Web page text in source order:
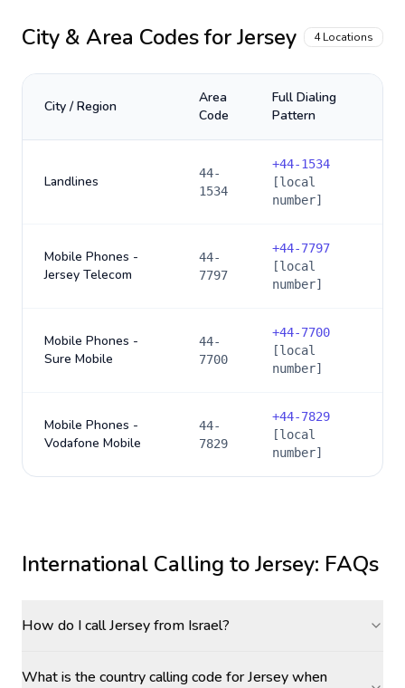
City & Area Codes forJersey 4Locations
City / Region
Area
Code
Full Dialing
Pattern
Landlines
44-
1534
+44-1534
[local
number]
Mobile Phones -
Jersey Telecom
44-
7797
+44-7797
[local
number]
Mobile Phones -
Sure Mobile
44-
7700
+44-7700
[local
number]
Mobile Phones -
Vodafone Mobile
44-
7829
+44-7829
[local
number]
International Calling toJersey: FAQs
How do I call Jersey from Israel?
What is the country calling code for Jersey when